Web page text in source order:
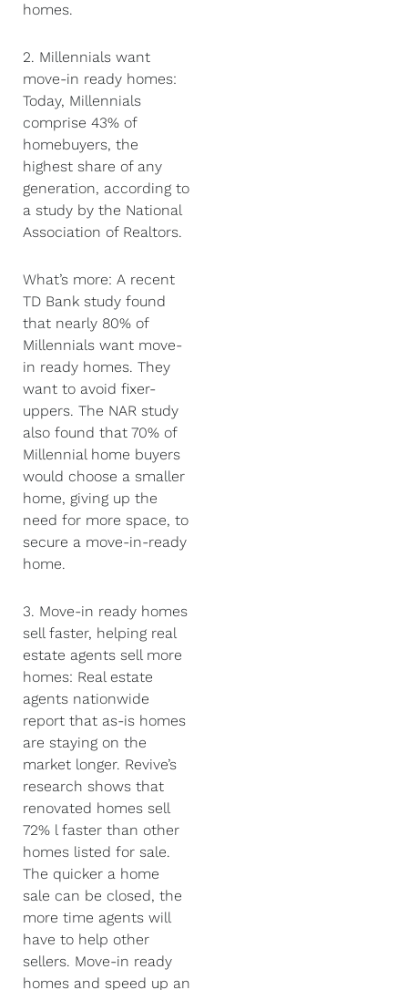
homes.
2. Millennials want
move-in ready homes:
Today, Millennials
comprise 43% of
homebuyers, the
highest share of any
generation, according to
a study by the National
Association of Realtors.
What’s more: A recent
TD Bank study found
that nearly 80% of
Millennials want move-
in ready homes. They
want to avoid fixer-
uppers. The NAR study
also found that 70% of
Millennial home buyers
would choose a smaller
home, giving up the
need for more space, to
secure a move-in-ready
home.
3. Move-in ready homes
sell faster, helping real
estate agents sell more
homes: Real estate
agents nationwide
report that as-is homes
are staying on the
market longer. Revive’s
research shows that
renovated homes sell
72% l faster than other
homes listed for sale.
The quicker a home
sale can be closed, the
more time agents will
have to help other
sellers. Move-in ready
homes and speed up an